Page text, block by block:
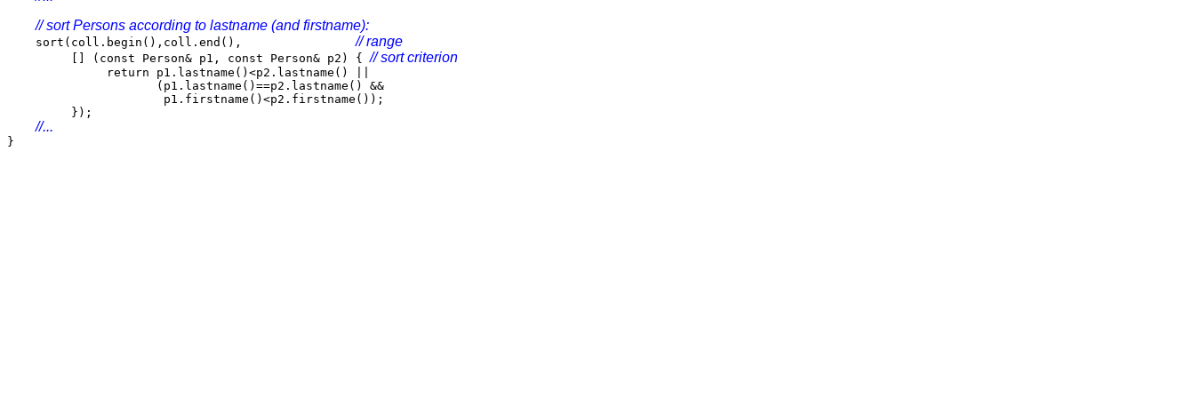
// sort Persons according to lastname (and firstname):
sort(coll.begin(),coll.end(),// range
[] (const Person& p1, const Person& p2) {// sort criterion
return p1.lastname()<p2.lastname() ||
(p1.lastname()==p2.lastname() &&
p1.firstname()<p2.firstname());
});
//...
}